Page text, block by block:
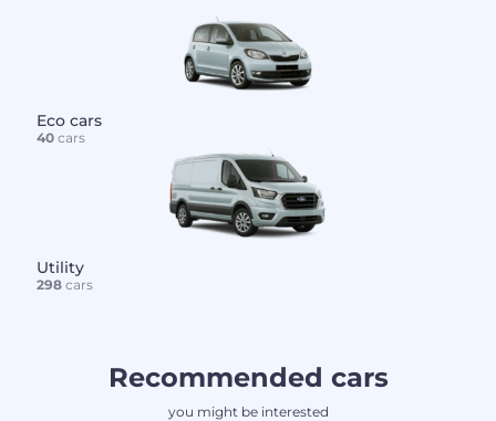
Eco cars
40cars
Utility
298cars
Recommended cars
you might be interested